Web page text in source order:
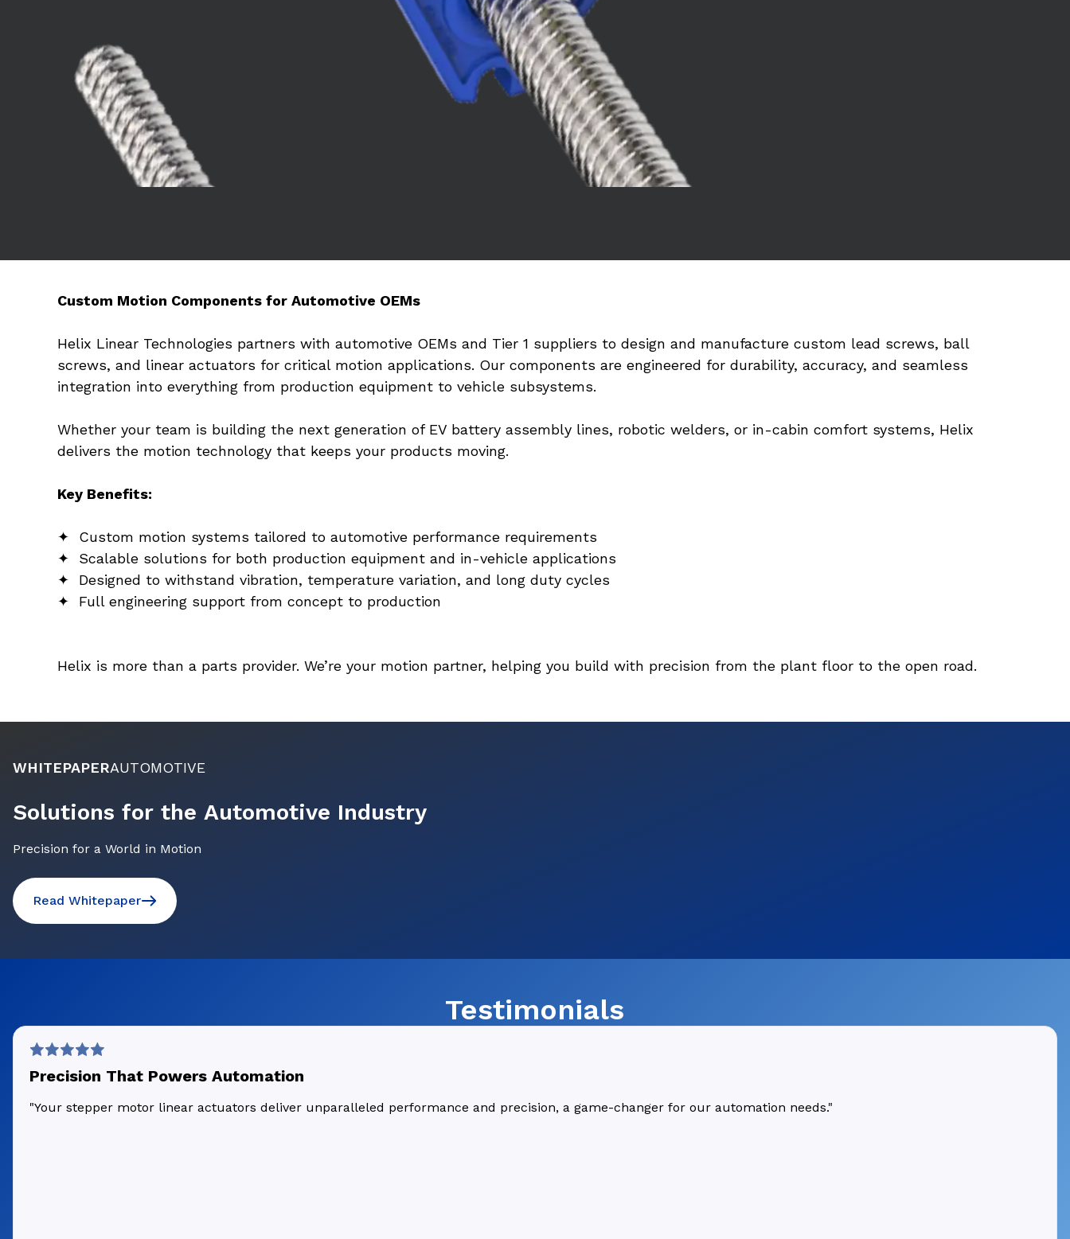
Custom Motion Components for Automotive OEMs
Helix Linear Technologies partners with automotive OEMs and Tier 1 suppliers to design and manufacture custom lead screws, ball
screws, and linear actuators for critical motion applications. Our components are engineered for durability, accuracy, and seamless
integration into everything from production equipment to vehicle subsystems.
Whether your team is building the next generation of EV battery assembly lines, robotic welders, or in-cabin comfort systems, Helix
delivers the motion technology that keeps your products moving.
Key Benefits:
✦  Custom motion systems tailored to automotive performance requirements
✦  Scalable solutions for both production equipment and in-vehicle applications
✦  Designed to withstand vibration, temperature variation, and long duty cycles
✦  Full engineering support from concept to production
Helix is more than a parts provider. We’re your motion partner, helping you build with precision from the plant floor to the open road.
WHITEPAPERAUTOMOTIVE
Solutions for the Automotive Industry
Precision for a World in Motion
Read Whitepaper
Testimonials
Precision That Powers Automation
"Your stepper motor linear actuators deliver unparalleled performance and precision, a game-changer for our automation needs."